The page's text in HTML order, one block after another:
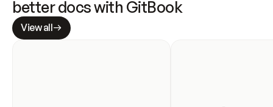
better docs with GitBook
View all